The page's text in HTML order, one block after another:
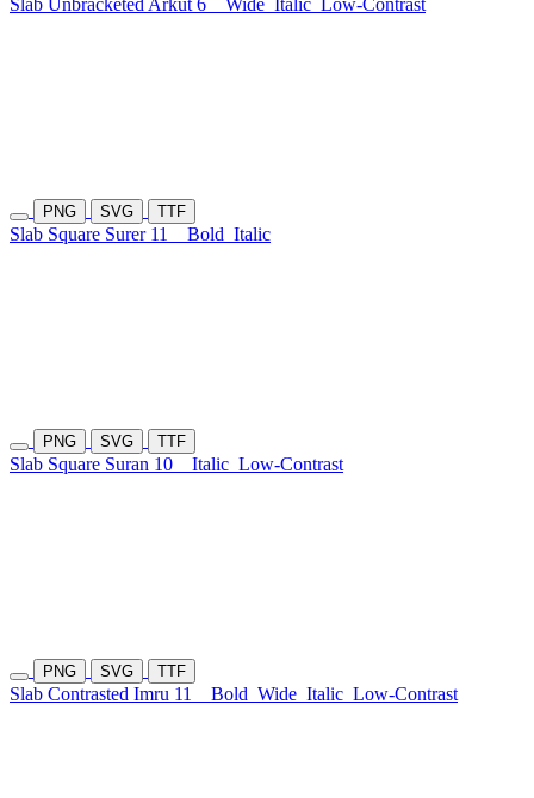
Slab Unbracketed Arkut 6 Wide Italic Low-Contrast
PNG SVG TTF
Slab Square Surer 11 Bold Italic
PNG SVG TTF
Slab Square Suran 10 Italic Low-Contrast
PNG SVG TTF
Slab Contrasted Imru 11 Bold Wide Italic Low-Contrast